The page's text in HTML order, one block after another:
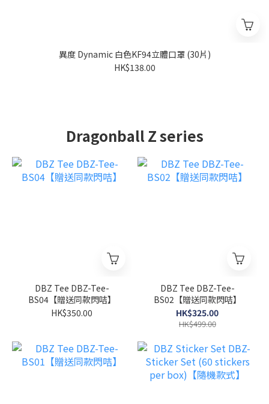
異度 Dynamic 白色KF94立體口罩 (30片)
HK$138.00
Dragonball Z series
DBZ Tee DBZ-Tee-
BS04【贈送同款閃咭】
HK$350.00
DBZ Tee DBZ-Tee-
BS02【贈送同款閃咭】
HK$325.00
HK$499.00